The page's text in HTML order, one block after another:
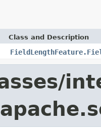
Class and Description